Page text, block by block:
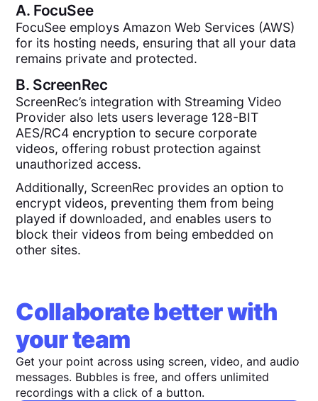
A. FocuSee
FocuSee employs Amazon Web Services (AWS)
for its hosting needs, ensuring that all your data
remains private and protected.
B. ScreenRec
ScreenRec’s integration with Streaming Video
Provider also lets users leverage 128-BIT
AES/RC4 encryption to secure corporate
videos, offering robust protection against
unauthorized access.
Additionally, ScreenRec provides an option to
encrypt videos, preventing them from being
played if downloaded, and enables users to
block their videos from being embedded on
other sites.
Collaborate better with
your team
Get your point across using screen, video, and audio
messages. Bubbles is free, and offers unlimited
recordings with a click of a button.